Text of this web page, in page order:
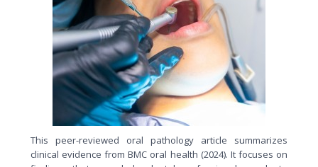
This peer-reviewed oral pathology article summarizes
clinical evidence from BMC oral health (2024). It focuses on